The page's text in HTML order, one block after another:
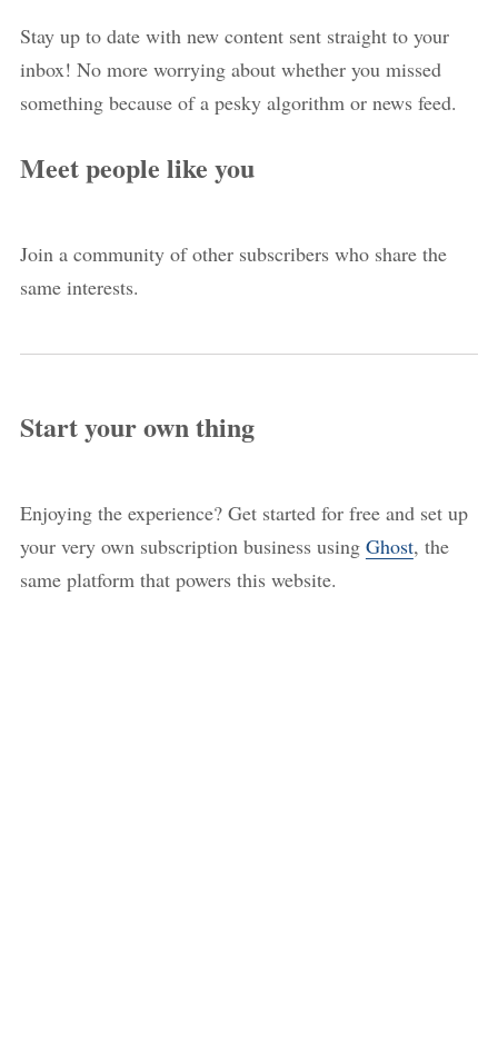
Stay up to date with new content sent straight to your
inbox! No more worrying about whether you missed
something because of a pesky algorithm or news feed.
Meet people like you
Join a community of other subscribers who share the
same interests.
Start your own thing
Enjoying the experience? Get started for free and set up
your very own subscription business using Ghost, the
same platform that powers this website.